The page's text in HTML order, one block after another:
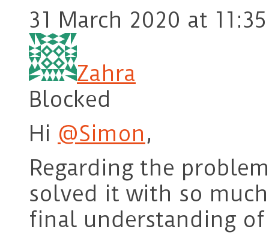
31 March 2020 at 11:35
Zahra
Blocked
Hi @Simon,
Regarding the
solved it with so
final understanding of